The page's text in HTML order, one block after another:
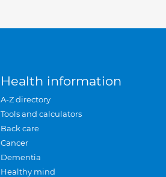
Health information
A-Z directory
Tools and calculators
Back care
Cancer
Dementia
Healthy mind